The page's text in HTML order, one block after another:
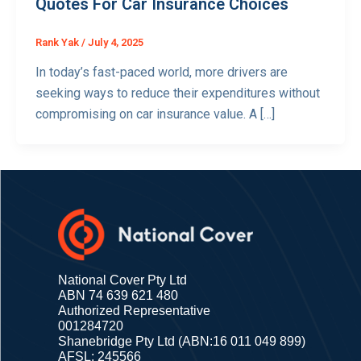
Rank Yak / July 4, 2025
In today’s fast-paced world, more drivers are
seeking ways to reduce their expenditures without
compromising on car insurance value. A […]
National Cover Pty Ltd
ABN 74 639 621 480
Authorized Representative
001284720
Shanebridge Pty Ltd (ABN:16 011 049 899)
AFSL: 245566